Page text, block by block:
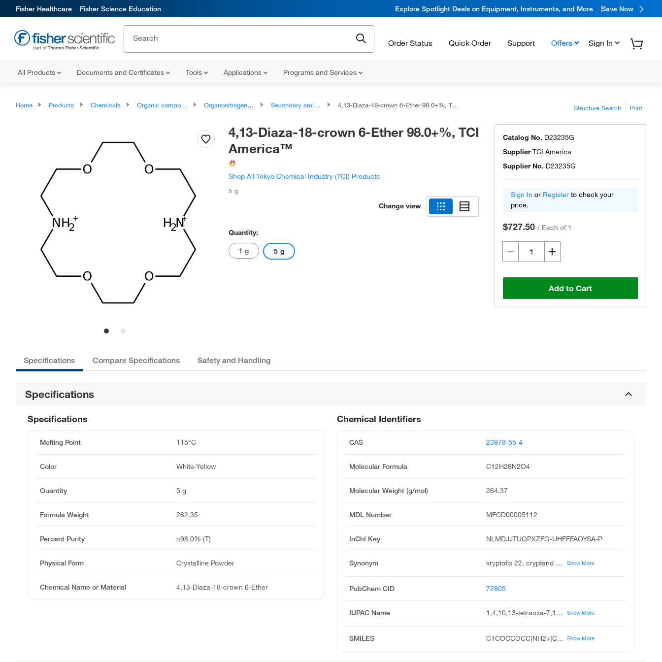
Fisher Healthcare Fisher Science Education Explore Spotlight Deals on Equipment, Instruments, and More Save Now
Order Status Quick Order Support Offers Sign In
All Products Documents and Certificates Tools Applications Programs and Services
Home Products Chemicals Organic compounds Organonitrogen Compounds Secondary amines 4,13-Diaza-18-crown 6-Ether 98.0+%, TCI America™ Structure Search Print
4,13-Diaza-18-crown 6-Ether 98.0+%, TCI
America™
Shop All Tokyo Chemical Industry (TCI) Products
5 g
Change view
Quantity:
1 g 5 g
Catalog No. D23235G
SupplierTCI America
Supplier No. D23235G
Sign In or Register to check your
price.
$727.50 / Each of 1
Add to Cart
Specifications Compare Specifications Safety and Handling
Specifications
Chemical Identifiers
CAS 23978-55-4
Molecular Formula C12H28N2O4
Molecular Weight (g/mol) 264.37
MDL Number MFCD00005112
InChI Key NLMDJJTUQPXZFG-UHFFFAOYSA-P
Synonym kryptofix 22, cryptand 2.2, cryptand 22, diaza-18-crown-6, 1,7,10,16-tetraoxa-4,13-diazacyclooctadecane, 7,16-diaza-18-crown-6, unii-xly51t1rsz, xly51t1rsz, 1,10-diaza-4,7,13,16-tetraoxacyclooctadecane, 7,16-diaza-1,4,10,13-tetraoxcyclooctadecane Show More
PubChem CID 72805
IUPAC Name 1,4,10,13-tetraoxa-7,16-diazacyclooctadecane-7,16-diium Show More
SMILES C1COCCOCC[NH2+]CCOCCOCC[NH2+]1 Show More
Specifications
Melting Point 115°C
Color White-Yellow
Quantity 5 g
Formula Weight 262.35
Percent Purity ≥98.0% (T)
Physical Form Crystalline Powder
Chemical Name or Material 4,13-Diaza-18-crown 6-Ether